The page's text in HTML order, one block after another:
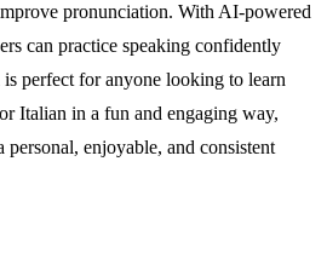
pronunciation. With AI-powered
can practice speaking confidently
perfect for anyone looking to learn
Italian in a fun and engaging way,
enjoyable, and consistent